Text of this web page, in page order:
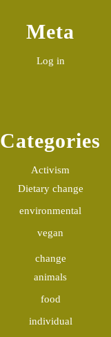
Meta
Log in
Categories
Activism
Dietary change
environmental
vegan
change
animals
food
individual